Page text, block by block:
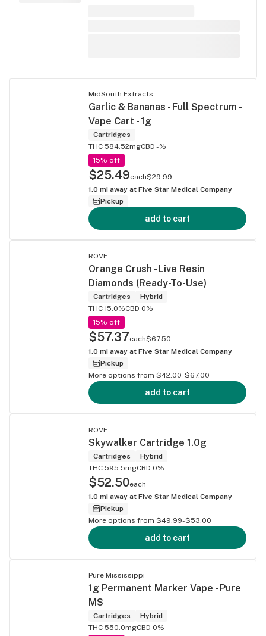
MidSouth Extracts
Garlic & Bananas - Full Spectrum -
Vape Cart - 1g
Cartridges
THC 584.52mgCBD -%
15% off
$25.49each$29.99
1.0 mi away at Five Star Medical Company
Pickup
add to cart
ROVE
Orange Crush - Live Resin
Diamonds (Ready-To-Use)
Cartridges
Hybrid
THC 15.0%CBD 0%
15% off
$57.37each$67.50
1.0 mi away at Five Star Medical Company
Pickup
More options from $42.00-$67.00
add to cart
ROVE
Skywalker Cartridge 1.0g
Cartridges
Hybrid
THC 595.5mgCBD 0%
$52.50each
1.0 mi away at Five Star Medical Company
Pickup
More options from $49.99-$53.00
add to cart
Pure Mississippi
1g Permanent Marker Vape - Pure
MS
Cartridges
Hybrid
THC 550.0mgCBD 0%